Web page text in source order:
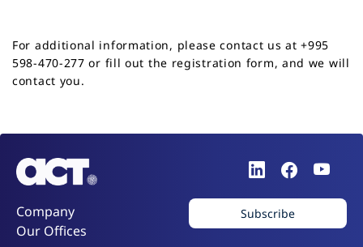
For additional information, please contact us at+995
598-470-277 or fill out the registration form, and we will
contact you.
Company
Our Offices
Subscribe